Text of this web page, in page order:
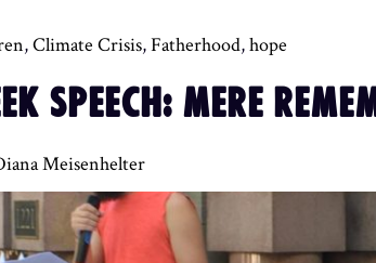
,Climate Crisis,Fatherhood,hope
SPEECH: MERE
Meisenhelter